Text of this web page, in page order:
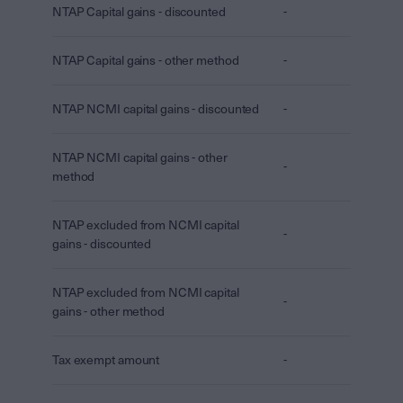
NTAP Capital gains - discounted -
NTAP Capital gains - other method -
NTAP NCMI capital gains - discounted -
NTAP NCMI capital gains - other
method
-
NTAP excluded from NCMI capital
gains - discounted
-
NTAP excluded from NCMI capital
gains - other method
-
Tax exempt amount -